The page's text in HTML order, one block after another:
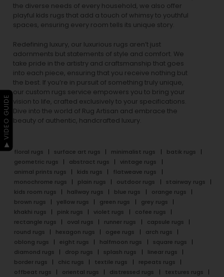
the diverse needs of every household, we also offer
playful kids rugs that add a touch of whimsy to youthful
spaces, ensuring every room tells its unique story.
Redefining luxury, our luxurious rugs aren’t just
adornments but statements of style and comfort. We
take pride in the artistry and craftsmanship that goes
into each piece, ensuring that you receive nothing but
the best. If you’re in pursuit of something truly unique,
our custom rugs service empowers you to bring your
vision to life, crafted exclusively to your specifications.
Dive into the world of Rug Artisan and embrace the
beauty of authentic, handcrafted luxury.
floral rugs surface art rugs minimalist rugs
batik rugs
geometric rugs
abstract rugs
vintage rugs
animal prints rugs
kids rugs
flatweave rugs
monochrome rugs
plain rugs outdoor rugs
stairway rugs
kids room rugs
hallway rugs blue rugs
orange rugs
brown rugs
yellow rugs green rugs
grey rugs
khakhi rugs
pink rugs violet rugs
cofee rugs
rectangle rugs
oval rugs runner rugs
capsule rugs
round rugs
hexagon rugs ogee rugs
arch rugs
oblong rugs
eight rugs halfmoon rugs
square rugs
diamond rugs
drop rugs splash rugs
linear rugs
border rugs
chic rugs textile rugs
repeats rugs
offbeat rugs
oriental rugs distressed rugs
textures rugs
▶ VIDEO GUIDE